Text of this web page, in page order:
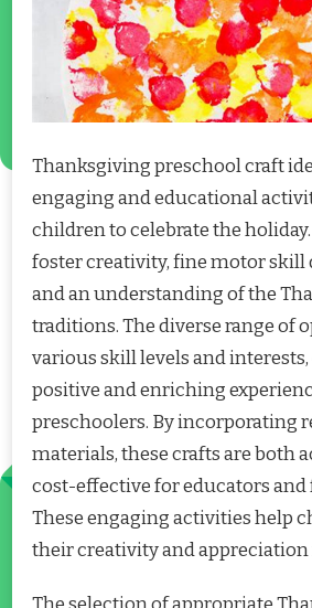
Thanksgiving preschool craft
engaging and educational
children to celebrate the
foster creativity, fine motor skill
and an understanding of the
traditions. The diverse range of
various skill levels and
positive and enriching
preschoolers. By incorporating
materials, these crafts are both
cost-effective for educators and
These engaging activities help
their creativity and appreciation